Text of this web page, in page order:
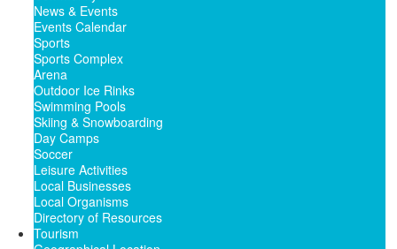
News & Events
Events Calendar
Sports
Sports Complex
Arena
Outdoor Ice Rinks
Swimming Pools
Skiing & Snowboarding
Day Camps
Soccer
Leisure Activities
Local Businesses
Local Organisms
Directory of Resources
Tourism